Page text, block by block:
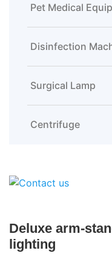
Pet Medical
Disinfection
Surgical Lamp
Centrifuge
Deluxe arm-
lighting